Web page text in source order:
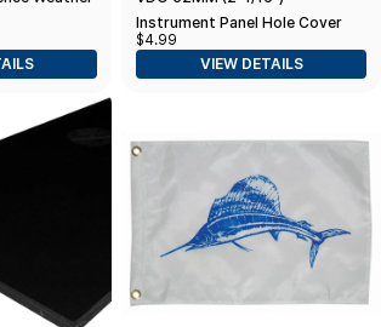
Instrument Panel Hole Cover
$4.99
VIEW DETAILS